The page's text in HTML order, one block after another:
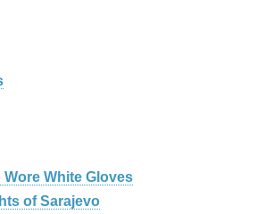
White Gloves
of Sarajevo